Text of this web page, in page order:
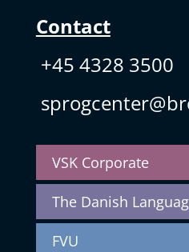
Contact
+45 4328 3500
VSK Corporate
The Danish
FVU